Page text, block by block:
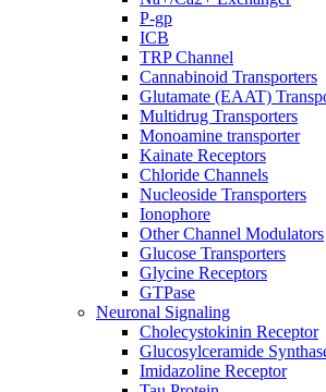
P-gp
ICB
TRP Channel
Cannabinoid Transporters
Glutamate (EAAT)
Multidrug Transporters
Monoamine transporter
Kainate Receptors
Chloride Channels
Nucleoside Transporters
Ionophore
Other Channel Modulators
Glucose Transporters
Glycine Receptors
GTPase
Neuronal Signaling
Cholecystokinin Receptor
Glucosylceramide
Imidazoline Receptor